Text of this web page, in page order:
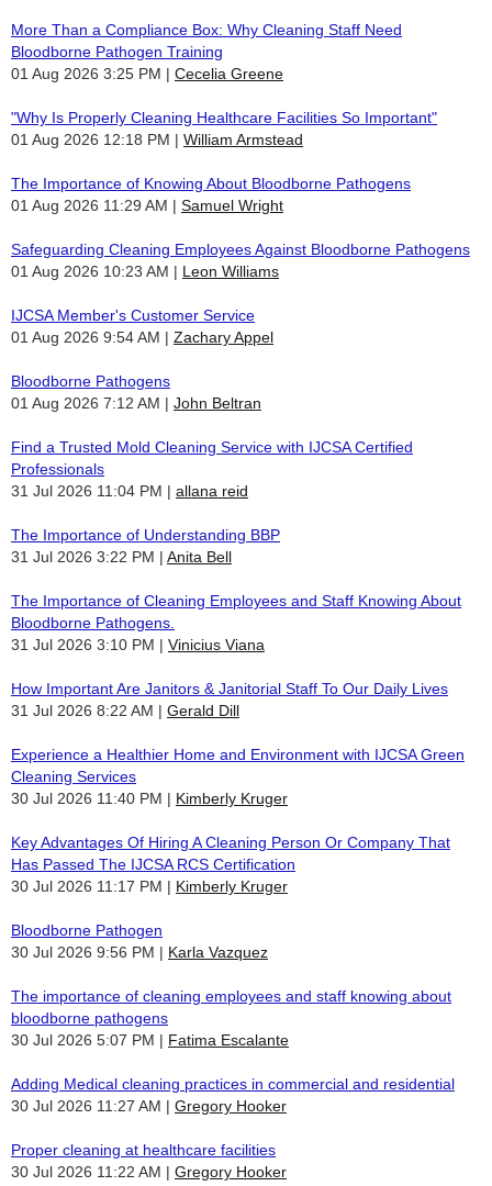
More Than a Compliance Box: Why Cleaning Staff Need
Bloodborne Pathogen Training
01 Aug 2026 3:25 PM
Cecelia Greene
"Why Is Properly Cleaning Healthcare Facilities So Important"
01 Aug 2026 12:18 PM
William Armstead
The Importance of Knowing About Bloodborne Pathogens
01 Aug 2026 11:29 AM
Samuel Wright
Safeguarding Cleaning Employees Against Bloodborne Pathogens
01 Aug 2026 10:23 AM
Leon Williams
IJCSA Member's Customer Service
01 Aug 2026 9:54 AM
Zachary Appel
Bloodborne Pathogens
01 Aug 2026 7:12 AM
John Beltran
Find a Trusted Mold Cleaning Service with IJCSA Certified
Professionals
31 Jul 2026 11:04 PM
allana reid
The Importance of Understanding BBP
31 Jul 2026 3:22 PM
Anita Bell
The Importance of Cleaning Employees and Staff Knowing About
Bloodborne Pathogens.
31 Jul 2026 3:10 PM
Vinicius Viana
How Important Are Janitors & Janitorial Staff To Our Daily Lives
31 Jul 2026 8:22 AM
Gerald Dill
Experience a Healthier Home and Environment with IJCSA Green
Cleaning Services
30 Jul 2026 11:40 PM
Kimberly Kruger
Key Advantages Of Hiring A Cleaning Person Or Company That
Has Passed The IJCSA RCS Certification
30 Jul 2026 11:17 PM
Kimberly Kruger
Bloodborne Pathogen
30 Jul 2026 9:56 PM
Karla Vazquez
The importance of cleaning employees and staff knowing about
bloodborne pathogens
30 Jul 2026 5:07 PM
Fatima Escalante
Adding Medical cleaning practices in commercial and residential
30 Jul 2026 11:27 AM
Gregory Hooker
Proper cleaning at healthcare facilities
30 Jul 2026 11:22 AM
Gregory Hooker